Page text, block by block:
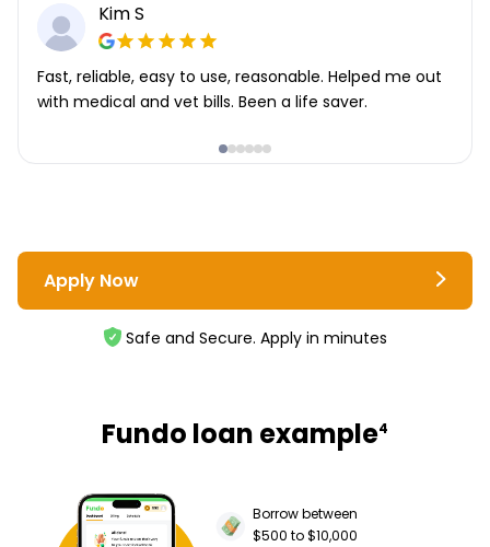
Kim S
Fast, reliable, easy to use, reasonable. Helped me out
with medical and vet bills. Been a life saver.
Apply Now
Safe and Secure. Apply in minutes
Fundo loan example4
Borrow between
$500 to $10,000